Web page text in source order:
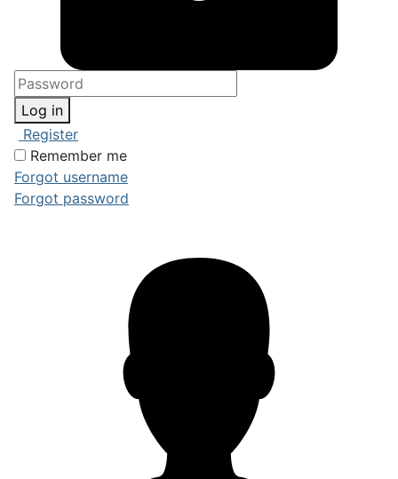
Log in
Register
Remember me
Forgot username
Forgot password